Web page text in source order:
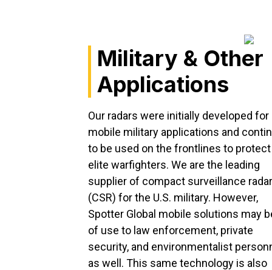
Military & Other
Applications
Our radars were initially developed for
mobile military applications and
to be used on the frontlines to protect
elite warfighters. We are the leading
supplier of compact surveillance radar
(CSR) for the U.S. military. However,
Spotter Global mobile solutions may
of use to law enforcement, private
security, and environmentalist
as well. This same technology is also